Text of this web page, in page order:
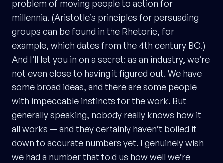
problem of moving people to action for
millennia. (Aristotle’s principles for persuading
groups can be found in the Rhetoric, for
example, which dates from the 4th century BC.)
And I’ll let you in on a secret: as an industry, we’re
not even close to having it figured out. We have
some broad ideas, and there are some people
with impeccable instincts for the work. But
generally speaking, nobody really knows how it
all works — and they certainly haven’t boiled it
down to accurate numbers yet. I genuinely wish
we had a number that told us how well we’re